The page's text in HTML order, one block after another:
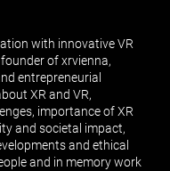
with innovative VR
of xrvienna,
entrepreneurial
XR and VR,
importance of XR
and societal impact,
and ethical
and in memory work